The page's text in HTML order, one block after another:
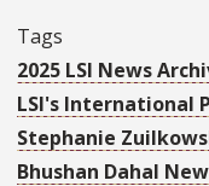
Tags
2025 LSI News
LSI's International
Stephanie
Bhushan Dahal